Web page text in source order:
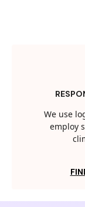
We use
employ